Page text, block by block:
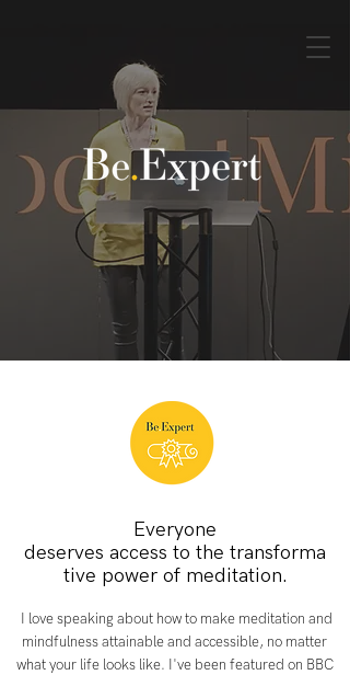
Everyone
deserves access to the transforma
tive power of meditation.
I love speaking about how to make meditation and
mindfulness attainable and accessible, no matter
what your life looks like. I've been featured on BBC